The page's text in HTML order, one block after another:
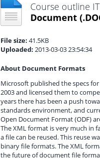
Course outline
Document
File size: 41.5KB
Uploaded: 2013-03-03 23:54:34
About Document Formats
Microsoft published the specs
2003 and licensed them to
years there has been a push
standards environment, and
Open Document Format (ODF)
The XML format is very much in
a file can be reused. This reuse
binary file formats. The XML
the future of document file